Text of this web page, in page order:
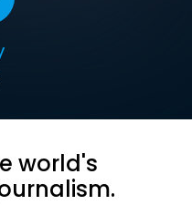
world's